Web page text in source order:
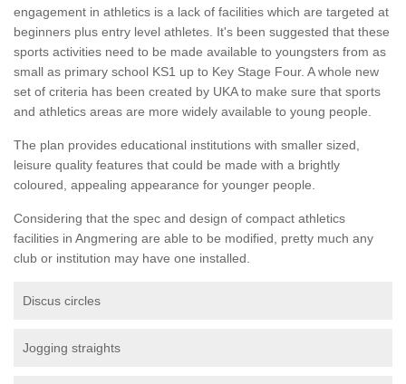
engagement in athletics is a lack of facilities which are targeted at
beginners plus entry level athletes. It's been suggested that these
sports activities need to be made available to youngsters from as
small as primary school KS1 up to Key Stage Four. A whole new
set of criteria has been created by UKA to make sure that sports
and athletics areas are more widely available to young people.
The plan provides educational institutions with smaller sized,
leisure quality features that could be made with a brightly
coloured, appealing appearance for younger people.
Considering that the spec and design of compact athletics
facilities in Angmering are able to be modified, pretty much any
club or institution may have one installed.
Discus circles
Jogging straights